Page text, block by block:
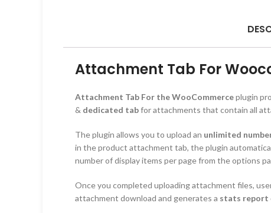
Attachment Tab For
Attachment Tab For the WooCommerceplugin
& dedicated tabfor attachments that contain all
The plugin allows you to upload an unlimited
in the product attachment tab, the plugin
number of display items per page from the options
Once you completed uploading attachment files,
attachment download and generates a stats report